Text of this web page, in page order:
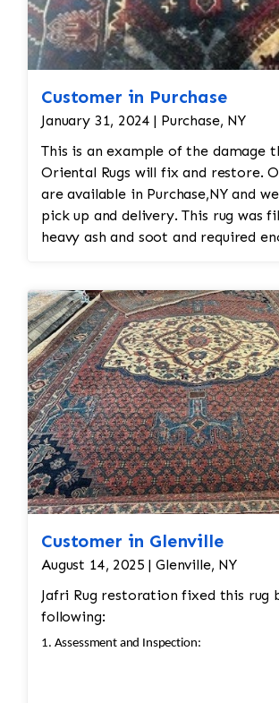
Customer in Purchase
January 31, 2024 | Purchase, NY
This is an example of the damage
Oriental Rugs will fix and restore.
are available in Purchase,NY and
pick up and delivery. This rug was filled with
heavy ash and soot and required
-Reweave the field to match the
while maintaining the antiquity of
work is done by hand
Customer in Glenville
August 14, 2025 | Glenville, NY
Jafri Rug restoration fixed this rug
following:
1. Assessment and Inspection: